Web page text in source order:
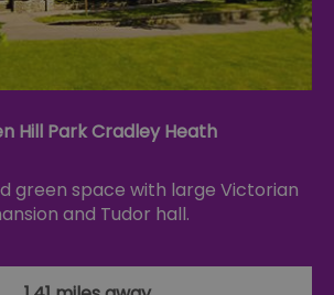
Hill Park Cradley Heath
green space with large Victorian
and Tudor hall.